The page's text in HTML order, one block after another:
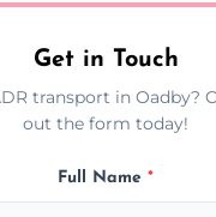
Get in Touch
transport in Oadby?
out the form today!
Full Name *